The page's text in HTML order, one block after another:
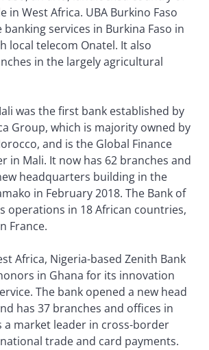
in West Africa. UBA Burkino Faso
services in Burkina Faso in
local telecom Onatel. It also
in the largely agricultural
was the first bank established by
Group, which is majority owned by
and is the Global Finance
in Mali. It now has 62 branches and
headquarters building in the
in February 2018. The Bank of
operations in 18 African countries,
France.
Africa, Nigeria-based Zenith Bank
in Ghana for its innovation
The bank opened a new head
has 37 branches and offices in
a market leader in cross-border
trade and card payments.